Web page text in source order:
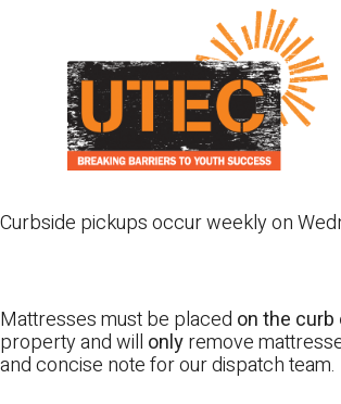
Curbside pickups occur weekly on
Mattresses must be placed on the
property and will onlyremove
and concise note for our dispatch team.